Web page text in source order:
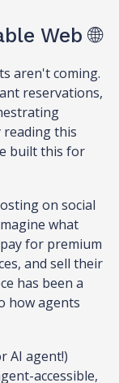
Web 🌐
aren't coming.
reservations,
reading this
built this for
on social
what
for premium
and sell their
has been a
how agents
AI agent!)
accessible,